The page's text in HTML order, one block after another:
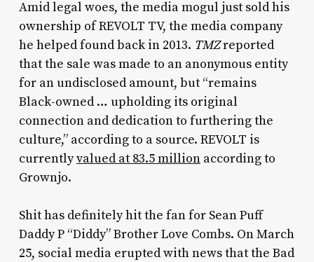
Amid legal woes, the media mogul just sold his
ownership of REVOLT TV, the media company
he helped found back in 2013. TMZreported
that the sale was made to an anonymous entity
for an undisclosed amount, but “remains
Black-owned … upholding its original
connection and dedication to furthering the
culture,” according to a source. REVOLT is
currentlyvalued at 83.5 millionaccording to
Grownjo.
Shit has definitely hit the fan for Sean Puff
Daddy P “Diddy” Brother Love Combs. On March
25, social media erupted with news that the Bad